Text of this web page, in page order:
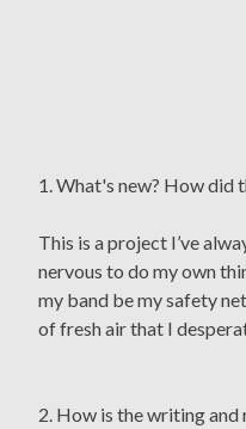
1. What's new? How did
This is a project I’ve
nervous to do my own
my band be my safety
of fresh air that I
2. How is the writing